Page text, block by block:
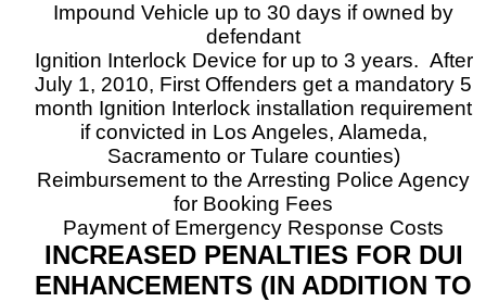
Impound Vehicle up to 30 days if owned by
defendant
Ignition Interlock Device for up to 3 years. After
July 1, 2010, First Offenders get a mandatory 5
month Ignition Interlock installation requirement
if convicted in Los Angeles, Alameda,
Sacramento or Tulare counties)
Reimbursement to the Arresting Police Agency
for Booking Fees
Payment of Emergency Response Costs
INCREASED PENALTIES FOR DUI
ENHANCEMENTS (IN ADDITION TO